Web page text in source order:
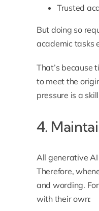
Trusted
But doing so
academic tasks
That’s because
to meet the
pressure is a
4.
All generative
Therefore,
and wording.
with their own: